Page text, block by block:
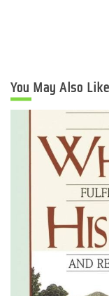
You May Also Like